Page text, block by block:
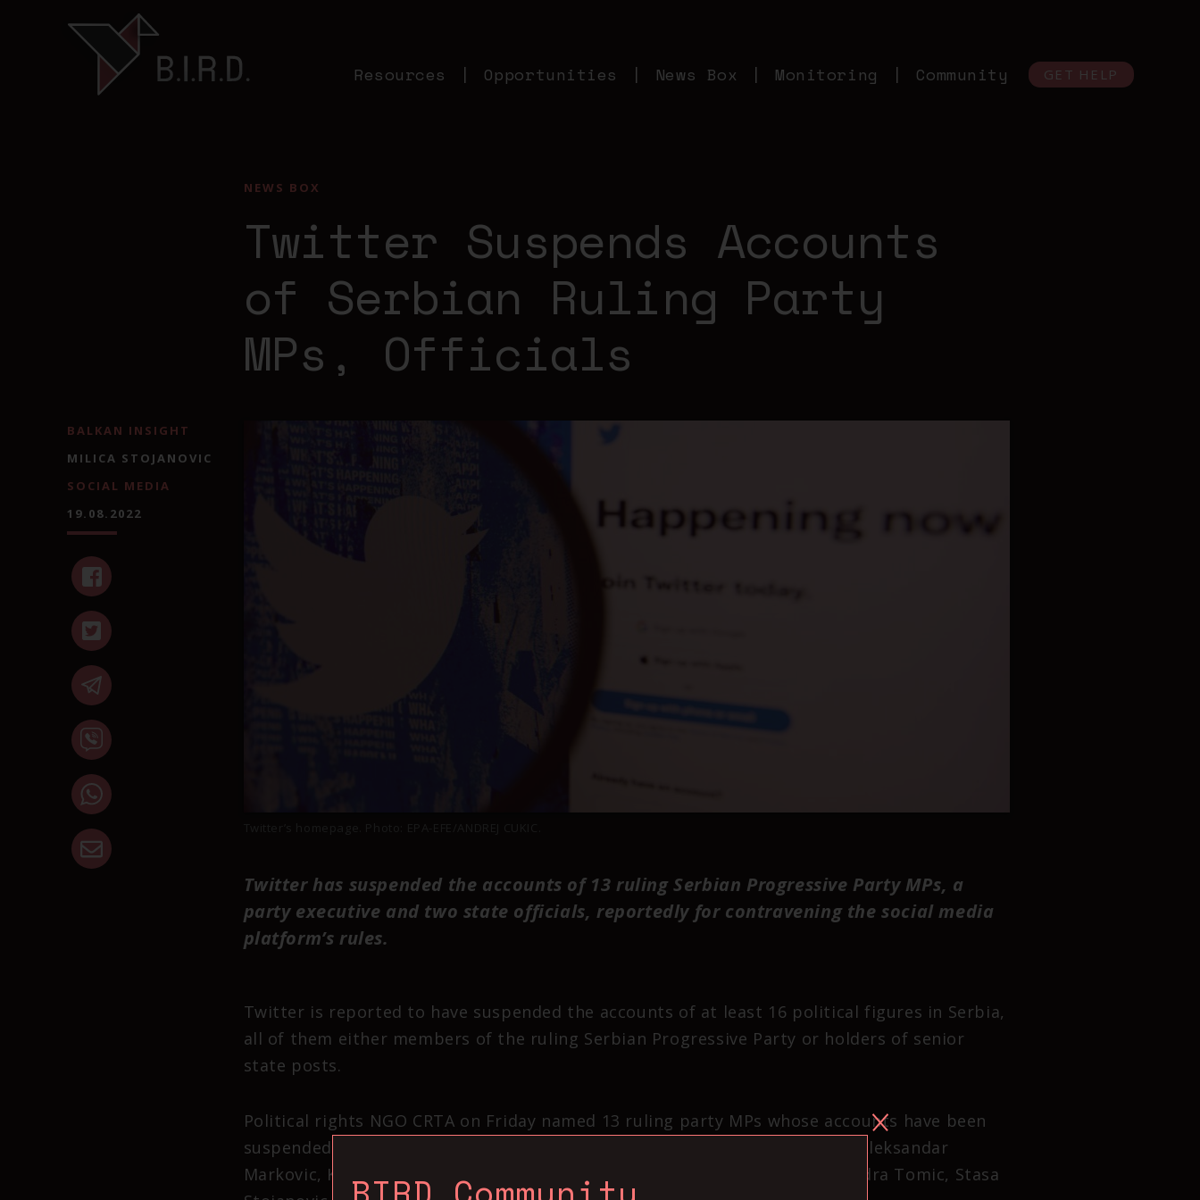
Resources Opportunities News Box Monitoring Community GET HELP
NEWS BOX
Twitter Suspends Accounts
of Serbian Ruling Party
MPs, Officials
BALKAN INSIGHT
MILICA STOJANOVIC
SOCIAL MEDIA
19.08.2022
Twitter has suspended the accounts of 13 ruling Serbian Progressive Party MPs, a
party executive and two state officials, reportedly for contravening the social media
platform’s rules.
Twitter is reported to have suspended the accounts of at least 16 political figures in Serbia,
all of them either members of the ruling Serbian Progressive Party or holders of senior
state posts.
Political rights NGO CRTA on Friday named 13 ruling party MPs whose accounts have been
suspended – Nevena Djuric, Sandra Bozic, Milica Nikolic, Jelena Obradovic, Aleksandar
Markovic, Krsto Janjusevic, Dusan Radojevic, Jelena Zaric Kovacevic, Aleksandra Tomic, Stasa